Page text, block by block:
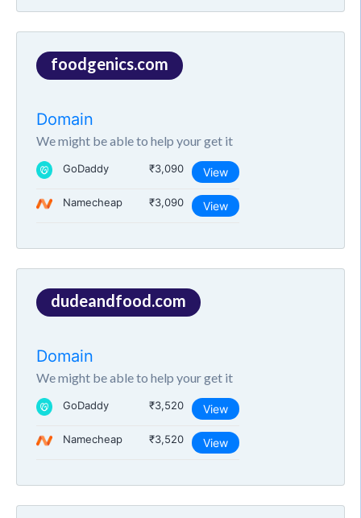
foodgenics.com
Domain
We might be able to help your get it
GoDaddy ₹3,090 View
Namecheap ₹3,090 View
dudeandfood.com
Domain
We might be able to help your get it
GoDaddy ₹3,520 View
Namecheap ₹3,520 View